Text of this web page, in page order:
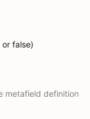
or false)
metafield definition